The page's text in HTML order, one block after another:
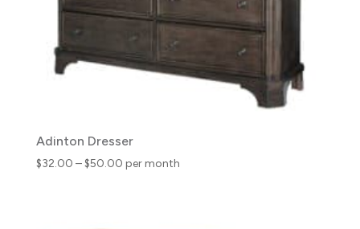
Adinton Dresser
$32.00 –$50.00Price
per month